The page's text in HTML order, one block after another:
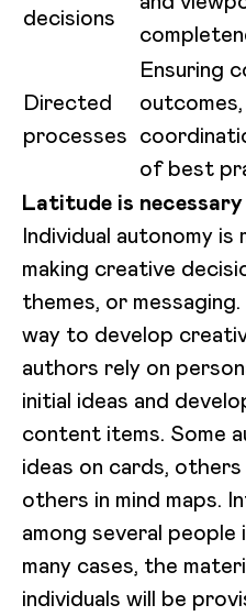
decisions
Directed
processes
Ensuring
of best
Latitude is
Individual autonomy
making creative
themes, or
way to develop
authors rely on
initial ideas and
content items. Some
ideas on cards,
others in mind maps.
among several
many cases, the
individuals will be